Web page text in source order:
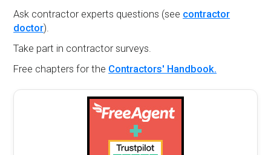
Ask contractor experts questions (see contractor
doctor).
Take part in contractor surveys.
Free chapters for the Contractors' Handbook.